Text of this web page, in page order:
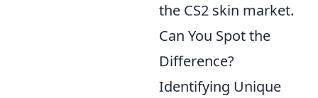
the CS2 skin market.
Can You Spot the
Difference?
Identifying Unique